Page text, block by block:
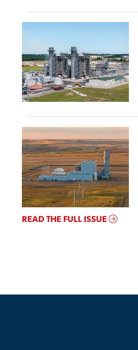
READ THE FULL ISSUE